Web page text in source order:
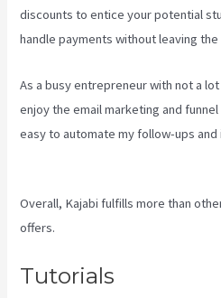
discounts to entice your potential
handle payments without leaving
As a busy entrepreneur with not a
enjoy the email marketing and
easy to automate my follow-ups and
Overall, Kajabi fulfills more than
offers.
Tutorials